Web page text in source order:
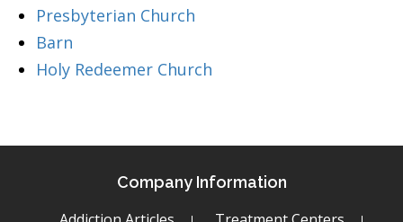
Presbyterian Church
Barn
Holy Redeemer Church
Company Information